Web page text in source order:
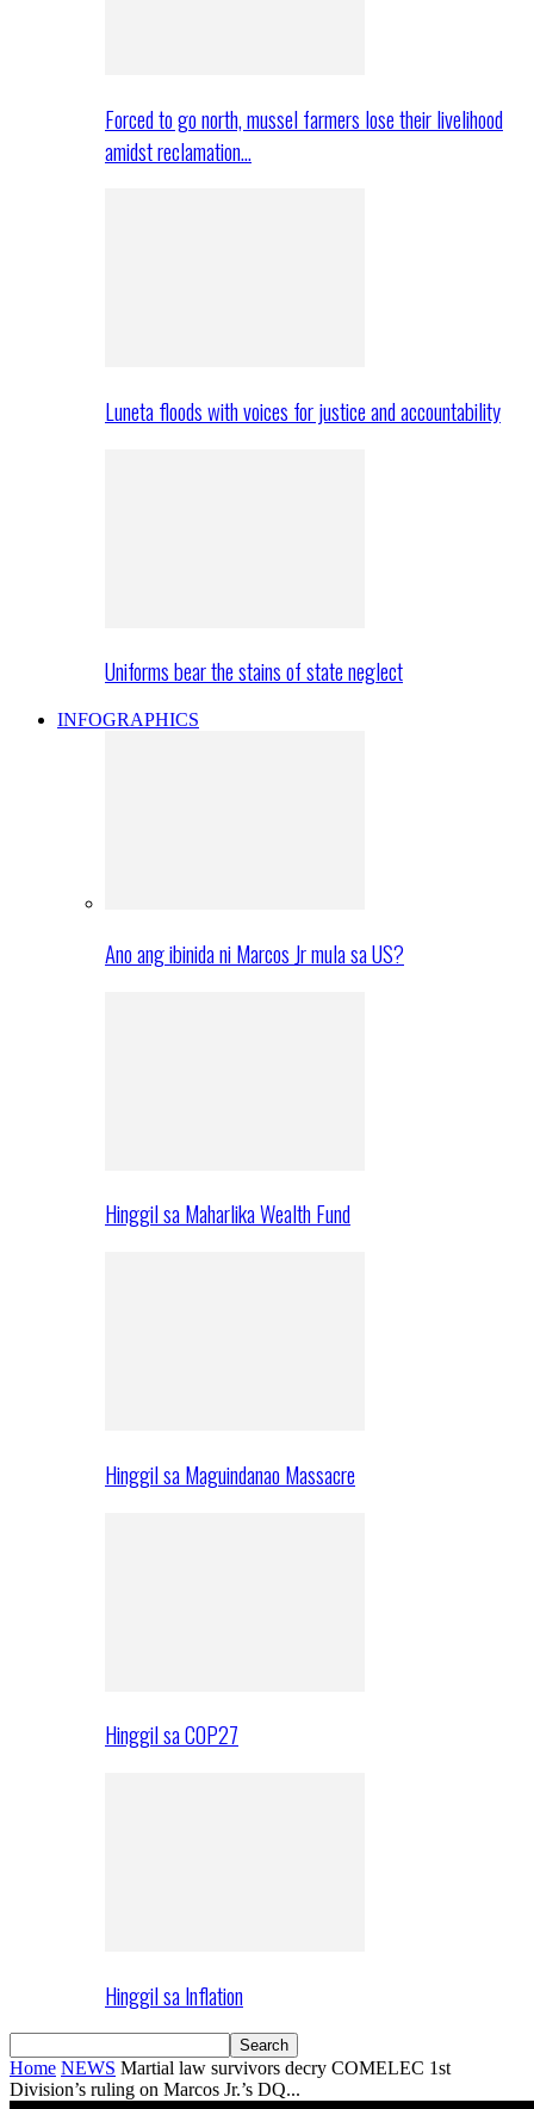
Forced to go north, mussel farmers lose their livelihood
amidst reclamation…
Luneta floods with voices for justice and accountability
Uniforms bear the stains of state neglect
INFOGRAPHICS
Ano ang ibinida ni Marcos Jr mula sa US?
Hinggil sa Maharlika Wealth Fund
Hinggil sa Maguindanao Massacre
Hinggil sa COP27
Hinggil sa Inflation
Home NEWS Martial law survivors decry COMELEC 1st
Division’s ruling on Marcos Jr.’s DQ...